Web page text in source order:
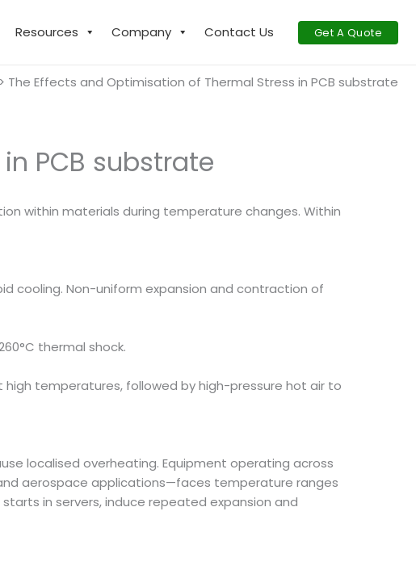
Resources Company Contact Us Get A Quote
The Effects and Optimisation of Thermal Stress in PCB substrate
PCB substrate
within materials during temperature changes. Within
cooling. Non-uniform expansion and contraction of
thermal shock.
high temperatures, followed by high-pressure hot air to
localised overheating. Equipment operating across
aerospace applications—faces temperature ranges
in servers, induce repeated expansion and